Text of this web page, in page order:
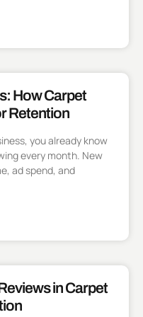
How Carpet
Retention
you already know
every month. New
ad spend, and
in Carpet